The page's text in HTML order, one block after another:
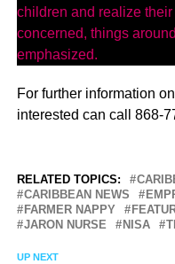
children and realize
concerned, things
emphasized.
For further information
interested can call 868-
RELATED TOPICS:
CARIBBEAN NEWS
FARMER NAPPY
JARON NURSE
NISA
UP NEXT